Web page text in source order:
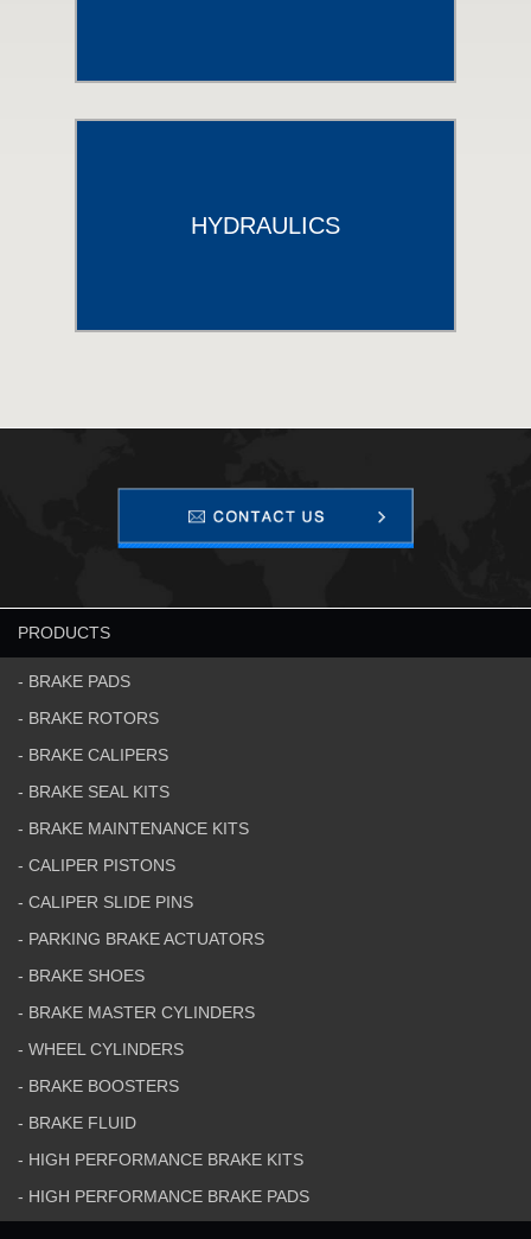
HYDRAULICS
PRODUCTS
- BRAKE PADS
- BRAKE ROTORS
- BRAKE CALIPERS
- BRAKE SEAL KITS
- BRAKE MAINTENANCE KITS
- CALIPER PISTONS
- CALIPER SLIDE PINS
- PARKING BRAKE ACTUATORS
- BRAKE SHOES
- BRAKE MASTER CYLINDERS
- WHEEL CYLINDERS
- BRAKE BOOSTERS
- BRAKE FLUID
- HIGH PERFORMANCE BRAKE KITS
- HIGH PERFORMANCE BRAKE PADS